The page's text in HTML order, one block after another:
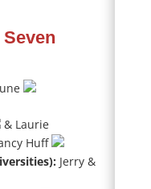
& Laurie
Huff
Jerry &